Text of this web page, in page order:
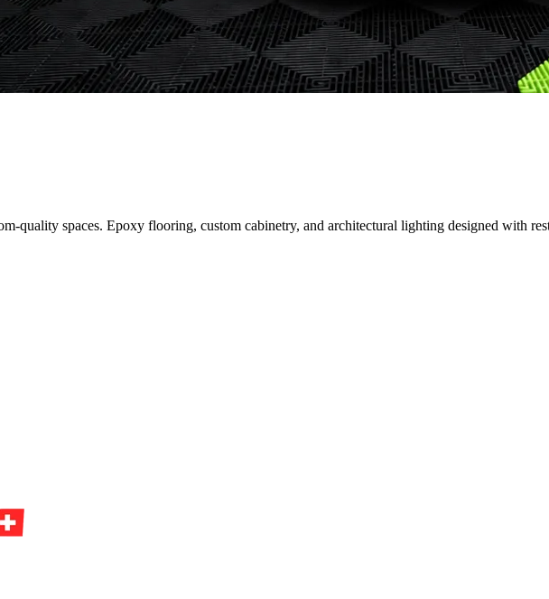
quality spaces. Epoxy flooring, custom cabinetry, and architectural lighting designed with